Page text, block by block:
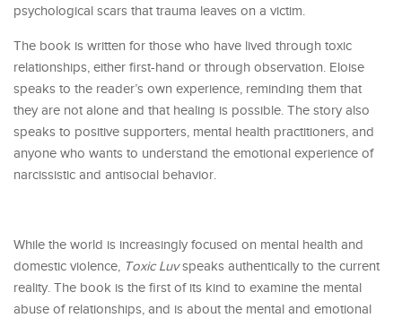
psychological scars that trauma leaves on a victim.
The book is written for those who have lived through toxic
relationships, either first-hand or through observation. Eloise
speaks to the reader’s own experience, reminding them that
they are not alone and that healing is possible. The story also
speaks to positive supporters, mental health practitioners, and
anyone who wants to understand the emotional experience of
narcissistic and antisocial behavior.
While the world is increasingly focused on mental health and
domestic violence, Toxic Luvspeaks authentically to the current
reality. The book is the first of its kind to examine the mental
abuse of relationships, and is about the mental and emotional